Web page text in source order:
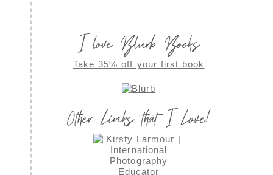
I love Blurb Books
Take 35% off your first book
Other Links that I Love!